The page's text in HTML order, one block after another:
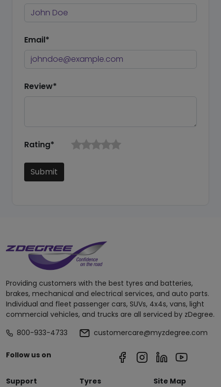
Email*
Review*
Rating*
Submit
Providing customers with the best tyres and batteries,
brakes, mechanical and electrical services, and auto parts.
Individual and fleet passenger cars, SUVs, 4x4s, vans, light
commercial vehicles, and trucks are all serviced by zDegree.
800-933-4733
customercare@myzdegree.com
Follow us on
Support Tyres Site Map